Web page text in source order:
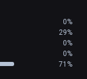
0%
29%
0%
0%
71%